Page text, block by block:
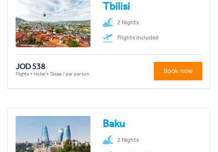
Tbilisi
2 Nights
Flights included
JOD 538
Flights + Hotel + Taxes / per person Book now
Baku
2 Nights